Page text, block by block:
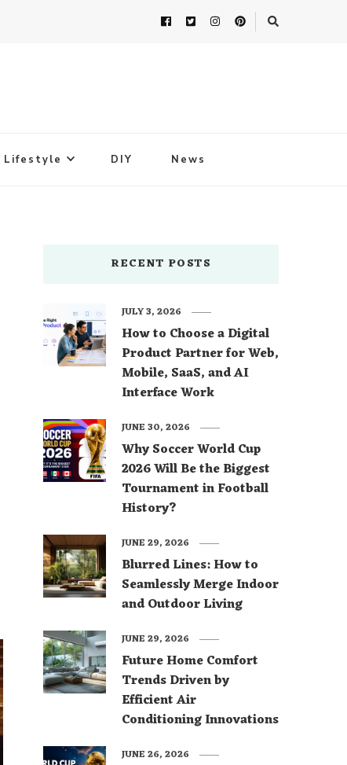
Lifestyle DIY News
RECENT POSTS
How to Choose a Digital
Product Partner for Web,
Mobile, SaaS, and AI
Interface Work
JULY 3, 2026
Why Soccer World Cup
2026 Will Be the Biggest
Tournament in Football
History?
JUNE 30, 2026
Blurred Lines: How to
Seamlessly Merge Indoor
and Outdoor Living
JUNE 29, 2026
Future Home Comfort
Trends Driven by
Efficient Air
Conditioning Innovations
JUNE 29, 2026
JUNE 26, 2026